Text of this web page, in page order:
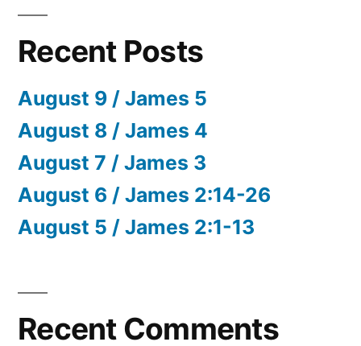
Recent Posts
August 9 / James 5
August 8 / James 4
August 7 / James 3
August 6 / James 2:14-26
August 5 / James 2:1-13
Recent Comments